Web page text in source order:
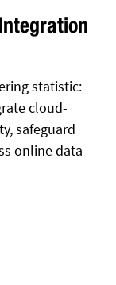
statistic:
cloud-
safeguard
online data